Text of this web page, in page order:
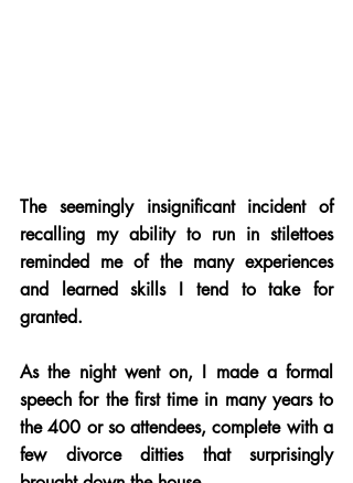
The seemingly insignificant incident of
recalling my ability to run in stilettoes
reminded me of the many experiences
and learned skills I tend to take for
granted.
As the night went on, I made a formal
speech for the first time in many years to
the 400 or so attendees, complete with a
few divorce ditties that surprisingly